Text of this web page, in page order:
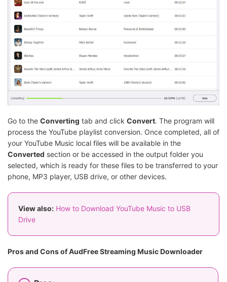
Go to the Converting tab and click Convert. The program will
process the YouTube playlist conversion. Once completed, all of
your YouTube Music local files will be available in the
Converted section or be accessed in the output folder you
selected, which is ready for these files to be transferred to your
phone, MP3 player, USB drive, or other devices.
View also: How to Download YouTube Music to USB
Drive
Pros and Cons of AudFree Streaming Music Downloader